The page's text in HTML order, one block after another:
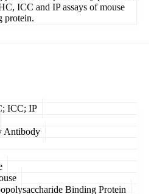
ICC and IP assays of mouse
protein.
ICC; IP
Antibody
Binding Protein